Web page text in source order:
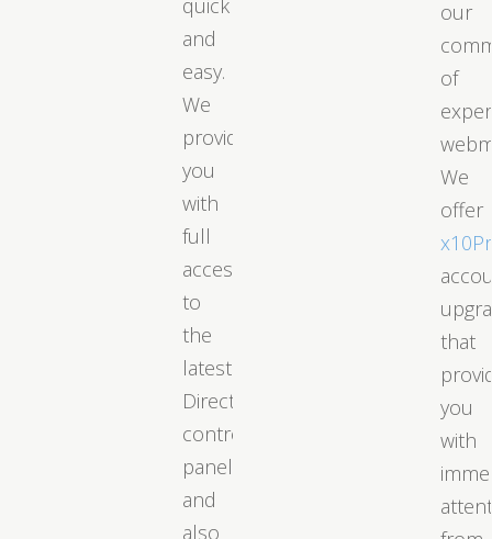
quick
and
easy.
We
provide
you
with
full
access
to
the
latest
DirectAdmin
control
panel
and
also
our
of
We
offer
that
you
with